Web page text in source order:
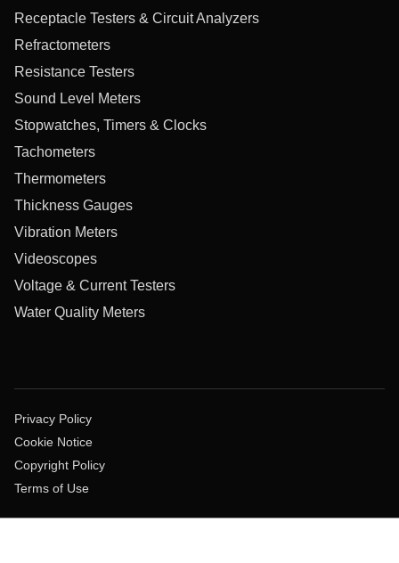
Receptacle Testers & Circuit Analyzers
Refractometers
Resistance Testers
Sound Level Meters
Stopwatches, Timers & Clocks
Tachometers
Thermometers
Thickness Gauges
Vibration Meters
Videoscopes
Voltage & Current Testers
Water Quality Meters
Privacy Policy
Cookie Notice
Copyright Policy
Terms of Use